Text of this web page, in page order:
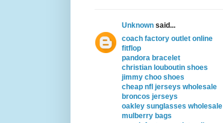
Unknown said...
coach factory outlet online
fitflop
pandora bracelet
christian louboutin shoes
jimmy choo shoes
cheap nfl jerseys wholesale
broncos jerseys
oakley sunglasses wholesale
mulberry bags